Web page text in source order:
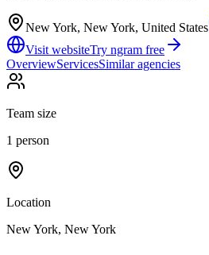
New York, New York, United States
Visit websiteTry ngram free
OverviewServicesSimilar agencies
Team size
1 person
Location
New York, New York